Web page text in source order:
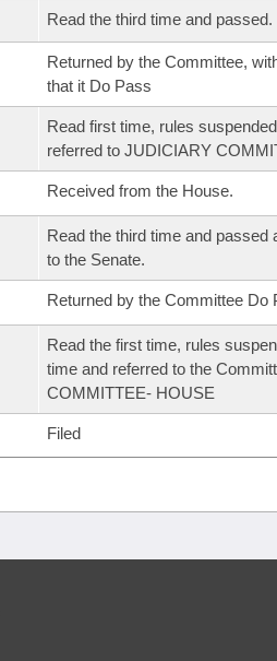
Read the third time and passed.
Returned by the Committee,
that it Do Pass
Read first time, rules
referred to JUDICIARY
Received from the House.
Read the third time and passed
to the Senate.
Returned by the Committee Do
Read the first time, rules
time and referred to the
COMMITTEE- HOUSE
Filed